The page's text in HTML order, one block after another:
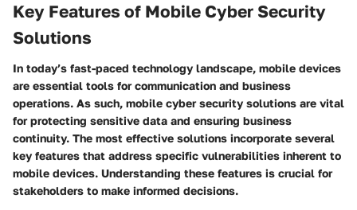
Key Features of Mobile Cyber Security
Solutions
In today’s fast-paced technology landscape, mobile devices
are essential tools for communication and business
operations. As such, mobile cyber security solutions are vital
for protecting sensitive data and ensuring business
continuity. The most effective solutions incorporate several
key features that address specific vulnerabilities inherent to
mobile devices. Understanding these features is crucial for
stakeholders to make informed decisions.